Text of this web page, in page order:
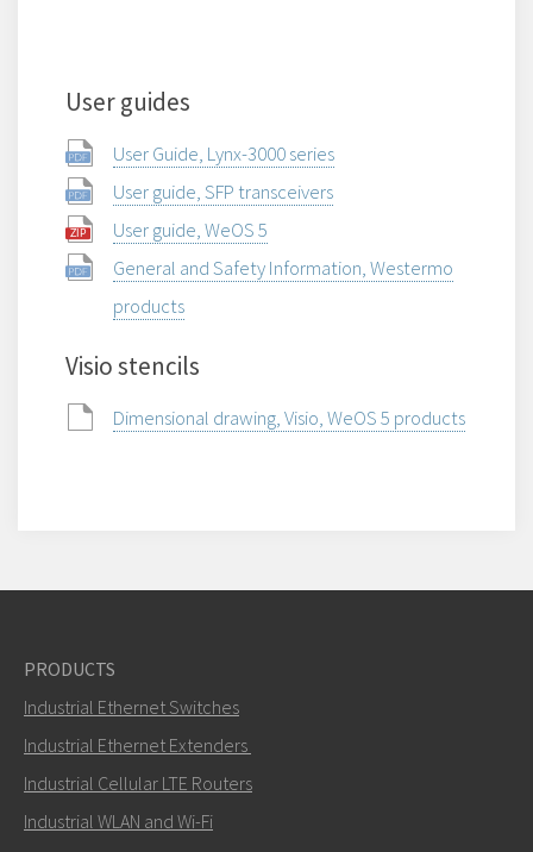
User guides
User Guide, Lynx-3000 series
User guide, SFP transceivers
User guide, WeOS 5
General and Safety Information, Westermo
products
Visio stencils
Dimensional drawing, Visio, WeOS 5 products
PRODUCTS
Industrial Ethernet Switches
Industrial Ethernet Extenders
Industrial Cellular LTE Routers
Industrial WLAN and Wi-Fi